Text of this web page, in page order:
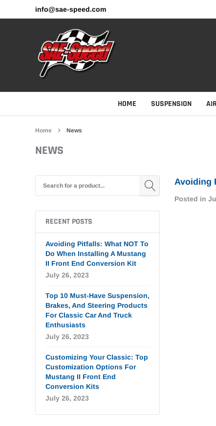
info@sae-speed.com
HOME SUSPENSION
Home News
NEWS
RECENT POSTS
Avoiding Pitfalls: What NOT To
Do When Installing A Mustang
II Front End Conversion Kit
July 26, 2023
Top 10 Must-Have Suspension,
Brakes, And Steering Products
For Classic Car And Truck
Enthusiasts
July 26, 2023
Customizing Your Classic: Top
Customization Options For
Mustang II Front End
Conversion Kits
July 26, 2023
Avoiding
Posted in